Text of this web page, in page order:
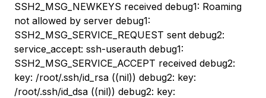
SSH2_MSG_NEWKEYS received debug1: Roaming
not allowed by server debug1:
SSH2_MSG_SERVICE_REQUEST sent debug2:
service_accept: ssh-userauth debug1:
SSH2_MSG_SERVICE_ACCEPT received debug2:
key: /root/.ssh/id_rsa ((nil)) debug2: key:
/root/.ssh/id_dsa ((nil)) debug2: key: